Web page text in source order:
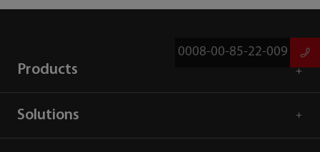
0008-00-85-22-009
Products
Solutions